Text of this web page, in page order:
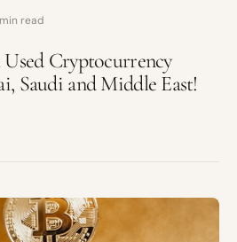
read
Cryptocurrency
Saudi and Middle East!